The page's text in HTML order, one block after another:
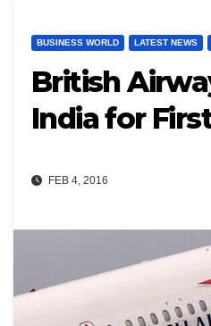
BUSINESS WORLD LATEST NEWS
British
India for
FEB 4, 2016